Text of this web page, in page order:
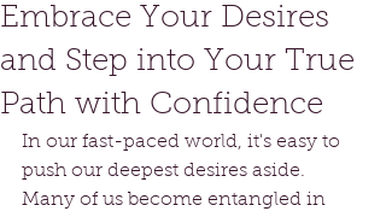
Embrace Your Desires
and Step into Your True
Path with Confidence
In our fast-paced world, it's easy to
push our deepest desires aside.
Many of us become entangled in